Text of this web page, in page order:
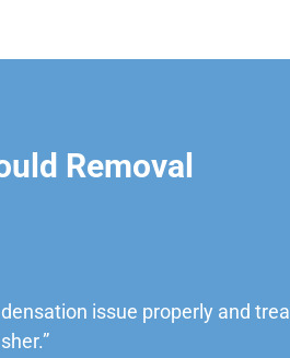
Removal
issue properly and